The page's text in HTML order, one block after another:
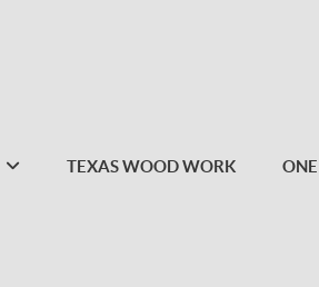
TEXAS WOOD WORK